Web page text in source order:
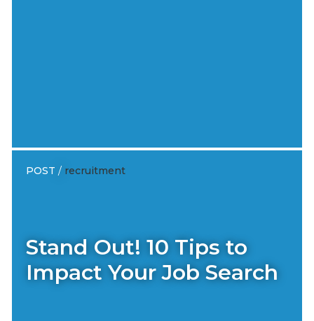
POST / recruitment
Stand Out! 10 Tips to
Impact Your Job Search